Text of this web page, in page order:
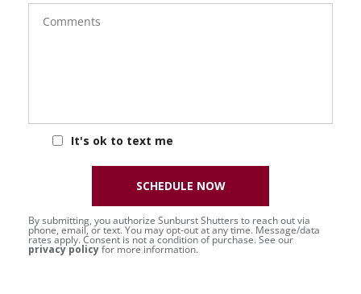
Comments
It's ok to text me
By submitting, you authorize Sunburst Shutters to reach out via
phone, email, or text. You may opt-out at any time. Message/data
rates apply. Consent is not a condition of purchase. See our
privacy policyfor more information.
SCHEDULE NOW